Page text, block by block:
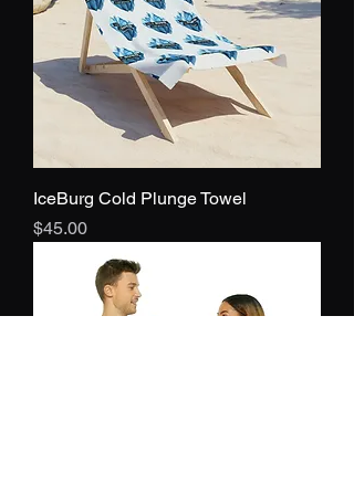
IceBurg Cold Plunge Towel
Price
$45.00